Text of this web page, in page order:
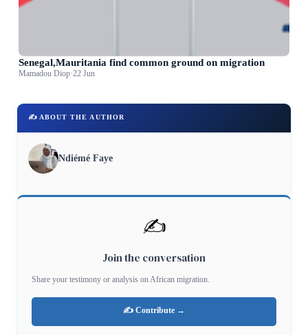
Senegal,Mauritania find common ground on migration
Mamadou Diop·22 Jun
✍️ ABOUT THE AUTHOR
Ndiémé Faye
✍️
Join the conversation
Share your testimony or analysis on African migration.
✍️ Contribute →